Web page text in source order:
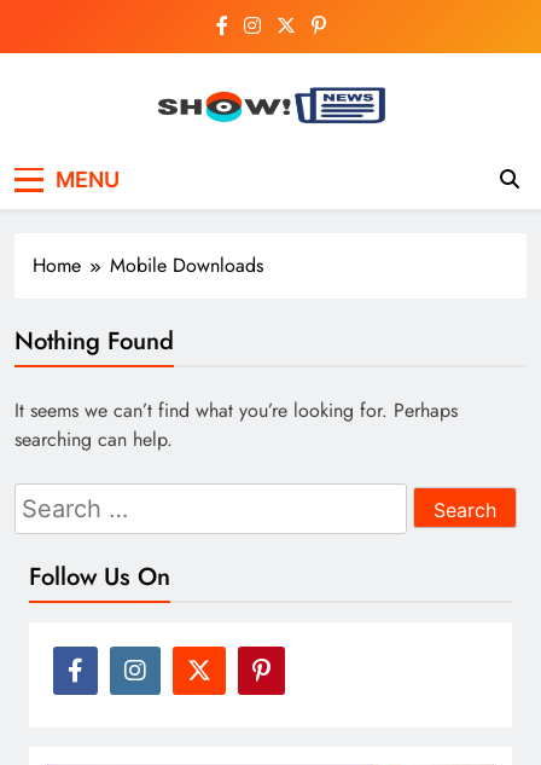
Breaking National,
Business & Cricket
MENU
Home Mobile Downloads
Nothing Found
It seems we can’t find what you’re looking for. Perhaps
searching can help.
Search
for:
Follow Us On